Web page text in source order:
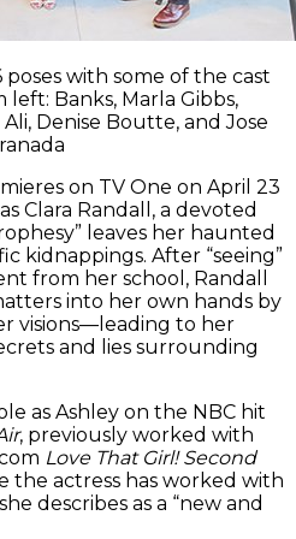
poses with some of the cast
Banks, Marla Gibbs,
Ali, Denise Boutte, and Jose
on TV One on April 23
Clara Randall, a devoted
leaves her haunted
kidnappings. After “seeing”
from her school, Randall
into her own hands by
visions—leading to her
and lies surrounding
as Ashley on the NBC hit
, previously worked with
Love That Girl! Second
the actress has worked with
describes as a “new and